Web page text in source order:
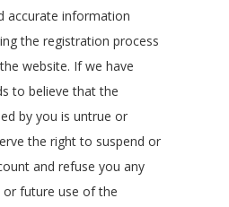
accurate information
the registration process
website. If we have
to believe that the
by you is untrue or
the right to suspend or
and refuse you any
or future use of the